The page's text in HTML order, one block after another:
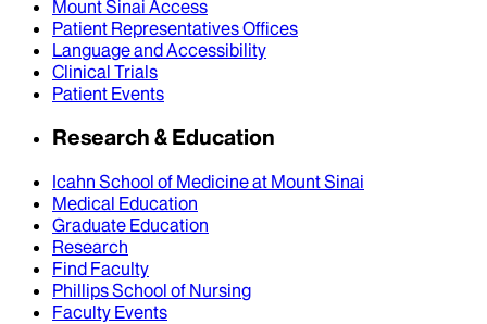
Mount Sinai Access
Patient Representatives Offices
Language and Accessibility
Clinical Trials
Patient Events
Research & Education
Icahn School of Medicine at Mount Sinai
Medical Education
Graduate Education
Research
Find Faculty
Phillips School of Nursing
Faculty Events